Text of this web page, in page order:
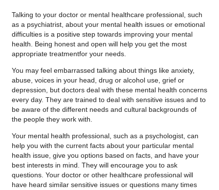
Talking to your doctor or mental healthcare professional, such
as a psychiatrist, about your mental health issues or emotional
difficulties is a positive step towards improving your mental
health. Being honest and open will help you get the most
appropriate treatmentfor your needs.
You may feel embarrassed talking about things like anxiety,
abuse, voices in your head, drug or alcohol use, grief or
depression, but doctors deal with these mental health concerns
every day. They are trained to deal with sensitive issues and to
be aware of the different needs and cultural backgrounds of
the people they work with.
Your mental health professional, such as a psychologist, can
help you with the current facts about your particular mental
health issue, give you options based on facts, and have your
best interests in mind. They will encourage you to ask
questions. Your doctor or other healthcare professional will
have heard similar sensitive issues or questions many times